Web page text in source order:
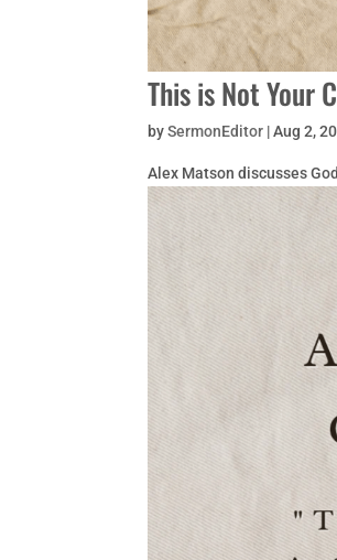
This is Not Your
bySermonEditor |Aug 2,
Alex Matson discusses